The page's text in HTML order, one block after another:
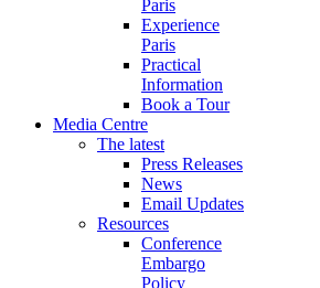
Paris
Experience
Paris
Practical
Information
Book a Tour
Media Centre
The latest
Press Releases
News
Email Updates
Resources
Conference
Embargo
Policy